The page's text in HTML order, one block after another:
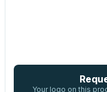
Your logo on this